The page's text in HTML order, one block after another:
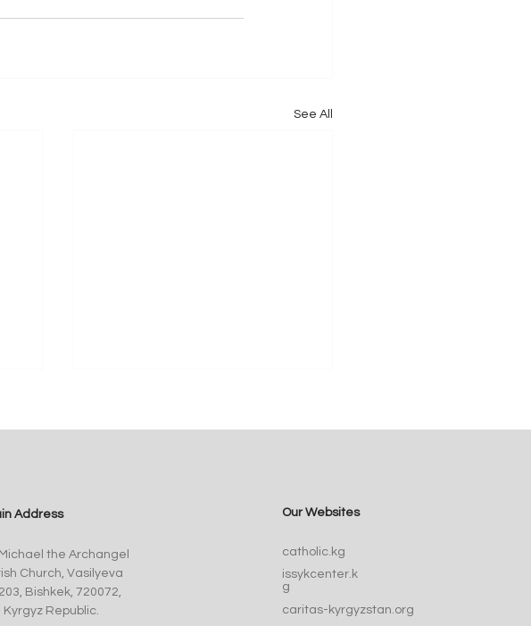
See All
St. Catherine of Siena:
Mystic, Doctor, and Voice
of the Church
Address
the Archangel
Church, Vasilyeva
Bishkek, 720072,
Kyrgyz Republic.
Our Websites
catholic.kg
issykcenter.k
g
caritas-kyrgyzstan.org